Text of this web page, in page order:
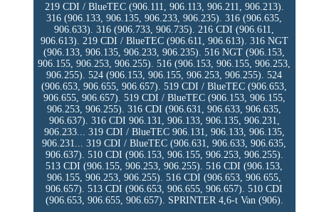
219 CDI / BlueTEC (906.111, 906.113, 906.211, 906.213).
316 (906.133, 906.135, 906.233, 906.235). 316 (906.635,
906.633). 316 (906.733, 906.735). 216 CDI (906.611,
906.613). 219 CDI / BlueTEC (906.611, 906.613). 316 NGT
(906.133, 906.135, 906.233, 906.235). 516 NGT (906.153,
906.155, 906.253, 906.255). 516 (906.153, 906.155, 906.253,
906.255). 524 (906.153, 906.155, 906.253, 906.255). 524
(906.653, 906.655, 906.657). 519 CDI / BlueTEC (906.653,
906.655, 906.657). 519 CDI / BlueTEC (906.153, 906.155,
906.253, 906.255). 316 CDI (906.631, 906.633, 906.635,
906.637). 316 CDI 906.131, 906.133, 906.135, 906.231,
906.233... 319 CDI / BlueTEC 906.131, 906.133, 906.135,
906.231... 319 CDI / BlueTEC (906.631, 906.633, 906.635,
906.637). 510 CDI (906.153, 906.155, 906.253, 906.255).
513 CDI (906.155, 906.253, 906.255). 516 CDI (906.153,
906.155, 906.253, 906.255). 516 CDI (906.653, 906.655,
906.657). 513 CDI (906.653, 906.655, 906.657). 510 CDI
(906.653, 906.655, 906.657). SPRINTER 4,6-t Van (906).